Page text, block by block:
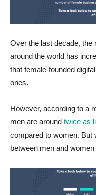
Over the last decade, the
around the world has
that female-founded
ones.
However, according to a
men are around twice as
compared to women. But
between men and